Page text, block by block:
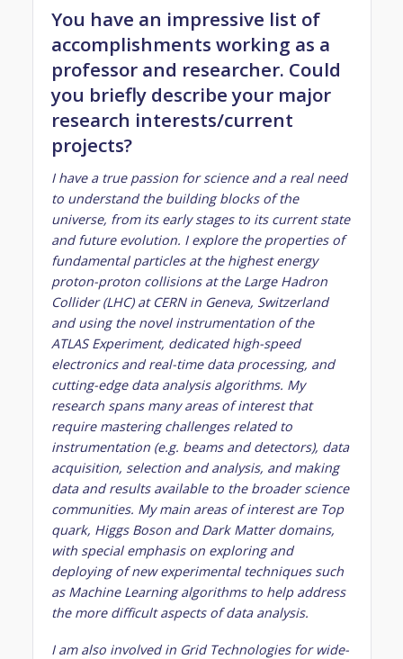
You have an impressive list of
accomplishments working as a
professor and researcher. Could
you briefly describe your major
research interests/current
projects?
I have a true passion for science and a real need
to understand the building blocks of the
universe, from its early stages to its current state
and future evolution. I explore the properties of
fundamental particles at the highest energy
proton-proton collisions at the Large Hadron
Collider (LHC) at CERN in Geneva, Switzerland
and using the novel instrumentation of the
ATLAS Experiment, dedicated high-speed
electronics and real-time data processing, and
cutting-edge data analysis algorithms. My
research spans many areas of interest that
require mastering challenges related to
instrumentation (e.g. beams and detectors), data
acquisition, selection and analysis, and making
data and results available to the broader science
communities. My main areas of interest are Top
quark, Higgs Boson and Dark Matter domains,
with special emphasis on exploring and
deploying of new experimental techniques such
as Machine Learning algorithms to help address
the more difficult aspects of data analysis.
I am also involved in Grid Technologies for wide-